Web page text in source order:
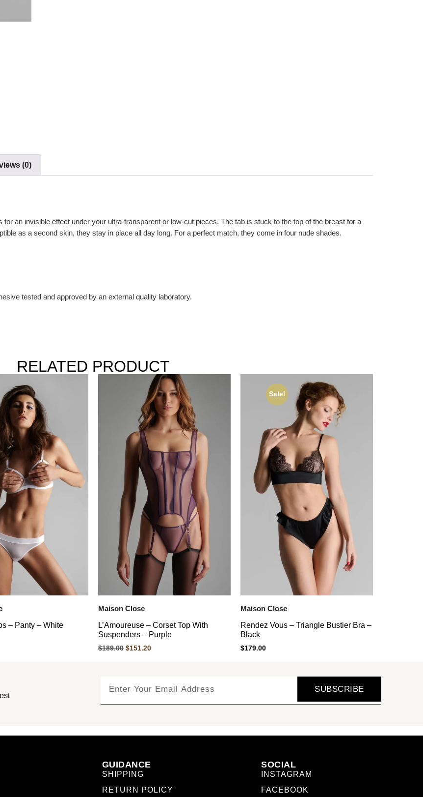
(0)
for an invisible effect under your ultra-transparent or low-cut pieces. The tab is stuck to the top of the breast for a
as a second skin, they stay in place all day long. For a perfect match, they come in four nude shades.
tested and approved by an external quality laboratory.
RELATED PRODUCT
– Panty – White
Sale!
Maison Close
L’Amoureuse – Corset Top With
Suspenders – Purple
$189.00 $151.20
Maison Close
Rendez Vous – Triangle Bustier Bra –
Black
$179.00
SUBSCRIBE
GUIDANCE
SHIPPING
RETURN POLICY
SOCIAL
INSTAGRAM
FACEBOOK